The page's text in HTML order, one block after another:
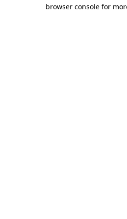
browser console for